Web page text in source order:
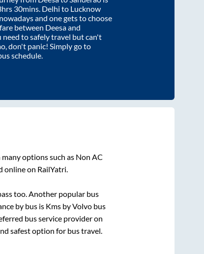
30mins . Delhi to Lucknow
and one gets to choose
between Deesaand
need to safely travel but can't
, don't panic! Simply go to
schedule.
options such as Non AC
online on RailYatri.
too. Another popular bus
by bus is Kms by Volvo bus
bus service provider on
safest option for bus travel.